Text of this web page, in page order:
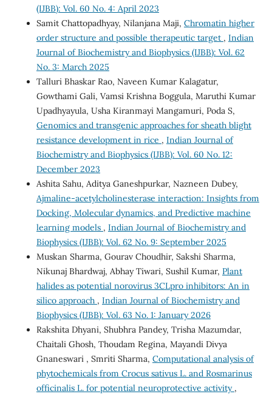
(IJBB): Vol. 60 No. 4: April 2023
Samit Chattopadhyay, Nilanjana Maji, Chromatin higher
order structure and possible therapeutic target , Indian
Journal of Biochemistry and Biophysics (IJBB): Vol. 62
No. 3: March 2025
Talluri Bhaskar Rao, Naveen Kumar Kalagatur,
Gowthami Gali, Vamsi Krishna Boggula, Maruthi Kumar
Upadhyayula, Usha Kiranmayi Mangamuri, Poda S,
Genomics and transgenic approaches for sheath blight
resistance development in rice , Indian Journal of
Biochemistry and Biophysics (IJBB): Vol. 60 No. 12:
December 2023
Ashita Sahu, Aditya Ganeshpurkar, Nazneen Dubey,
Ajmaline-acetylcholinesterase interaction: Insights from
Docking, Molecular dynamics, and Predictive machine
learning models , Indian Journal of Biochemistry and
Biophysics (IJBB): Vol. 62 No. 9: September 2025
Muskan Sharma, Gourav Choudhir, Sakshi Sharma,
Nikunaj Bhardwaj, Abhay Tiwari, Sushil Kumar, Plant
halides as potential norovirus 3CLpro inhibitors: An in
silico approach , Indian Journal of Biochemistry and
Biophysics (IJBB): Vol. 63 No. 1: January 2026
Rakshita Dhyani, Shubhra Pandey, Trisha Mazumdar,
Chaitali Ghosh, Thoudam Regina, Mayandi Divya
Gnaneswari , Smriti Sharma, Computational analysis of
phytochemicals from Crocus sativus L. and Rosmarinus
officinalis L. for potential neuroprotective activity ,